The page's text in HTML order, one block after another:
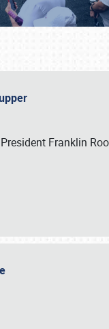
Franklin